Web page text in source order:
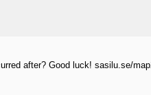
after? Good luck! sasilu.se/